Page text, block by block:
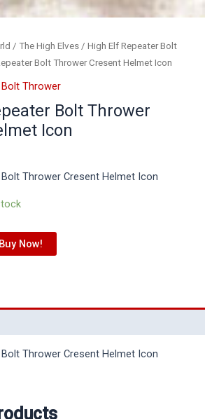
/ The High Elves / High Elf Repeater Bolt
Bolt Thrower Cresent Helmet Icon
Thrower
Bolt Thrower
Icon
Bolt Thrower Cresent Helmet Icon
Buy Now!
Thrower Cresent Helmet Icon